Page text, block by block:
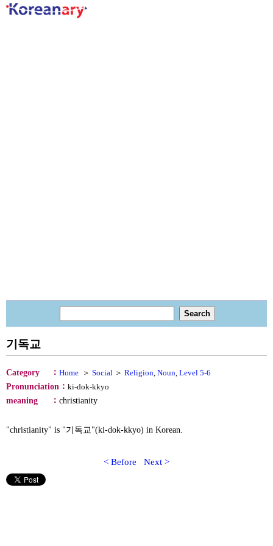
기독교
Category ： Home ＞ Social ＞ Religion, Noun, Level 5-6
Pronunciation ： ki-dok-kkyo
meaning
： christianity
"christianity" is "기독교"(ki-dok-kkyo) in Korean.
< Before Next >